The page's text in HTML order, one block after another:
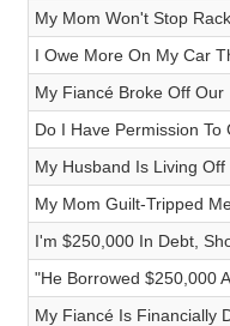
My Mom Won't Stop
I Owe More On My Car
My Fiancé Broke Off
Do I Have Permission To
My Husband Is Living
My Mom Guilt-Tripped
I'm $250,000 In Debt,
"He Borrowed $250,000
My Fiancé Is Financially